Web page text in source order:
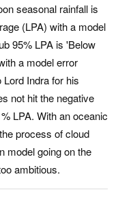
seasonal rainfall is
(LPA) with a model
95% LPA is 'Below
a model error
Indra for his
not hit the negative
LPA. With an oceanic
process of cloud
model going on the
ambitious.